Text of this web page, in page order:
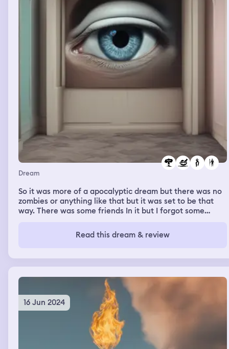
Dream
So it was more of a apocalyptic dream but there was no
zombies or anything like that but it was set to be that
way. There was some friends In it but I forgot some
getting food and resources with other friends in the time
and trying to surviveRead this dream & review
16 Jun 2024